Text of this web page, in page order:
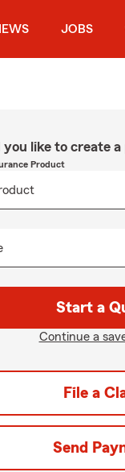
JOBS
you like to create
Product
Start a
Continue a
File a
Send